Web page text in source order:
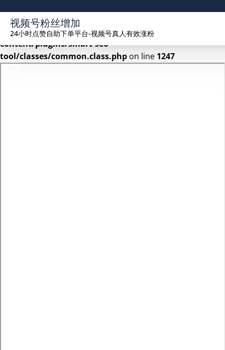
Warning: Undefined array key 2 in
/www/wwwroot/seekhue.com/wp-
content/plugins/smart-seo-
tool/classes/common.class.php on line 1247
视频号粉丝增加
24小时点赞自助下单平台-视频号真人有效涨粉